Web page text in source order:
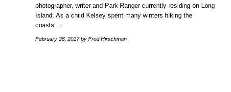
photographer, writer and Park Ranger currently residing on Long
Island. As a child Kelsey spent many winters hiking the
coasts…
February 28, 2017by Fred Hirschman